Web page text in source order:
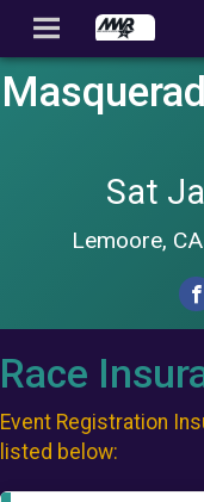
Sat
Lemoore,
Race
Event Registration
listed below: